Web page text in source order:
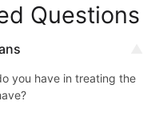
Questions
you have in treating the